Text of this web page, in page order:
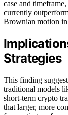
case and
currently
Brownian motion
Strategies
This finding
traditional models
short-term crypto
that larger, more